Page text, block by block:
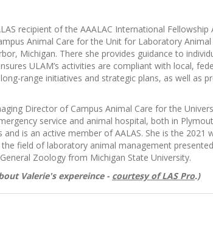
recipient of the AAALAC International
Animal Care for the Unit for Laboratory
Michigan. There she provides guidance to
ULAM’s activities are compliant with local,
range initiatives and strategic plans, as well as
Director of Campus Animal Care for the
service and animal hospital, both in
is an active member of AALAS. She is the 2021
field of laboratory animal management
Zoology from Michigan State University.
Valerie's expereince - courtesy of LAS Pro.)